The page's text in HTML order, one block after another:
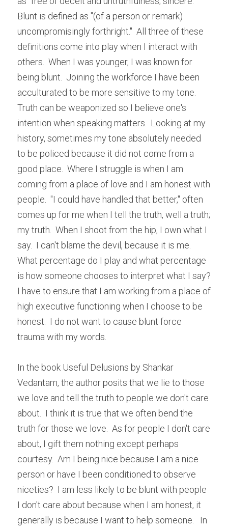
Blunt is defined as "(of a person or remark)
uncompromisingly forthright."  All three of these
definitions come into play when I interact with
others.  When I was younger, I was known for
being blunt.  Joining the workforce I have been
acculturated to be more sensitive to my tone.
Truth can be weaponized so I believe one's
intention when speaking matters.  Looking at my
history, sometimes my tone absolutely needed
to be policed because it did not come from a
good place.  Where I struggle is when I am
coming from a place of love and I am honest with
people.  "I could have handled that better," often
comes up for me when I tell the truth, well a truth;
my truth.  When I shoot from the hip, I own what I
say.  I can't blame the devil, because it is me.
What percentage do I play and what percentage
is how someone chooses to interpret what I say?
I have to ensure that I am working from a place of
high executive functioning when I choose to be
honest.  I do not want to cause blunt force
trauma with my words.
In the book Useful Delusions by Shankar
Vedantam, the author posits that we lie to those
we love and tell the truth to people we don't care
about.  I think it is true that we often bend the
truth for those we love.  As for people I don't care
about, I gift them nothing except perhaps
courtesy.  Am I being nice because I am a nice
person or have I been conditioned to observe
niceties?  I am less likely to be blunt with people
I don't care about because when I am honest, it
generally is because I want to help someone.   In